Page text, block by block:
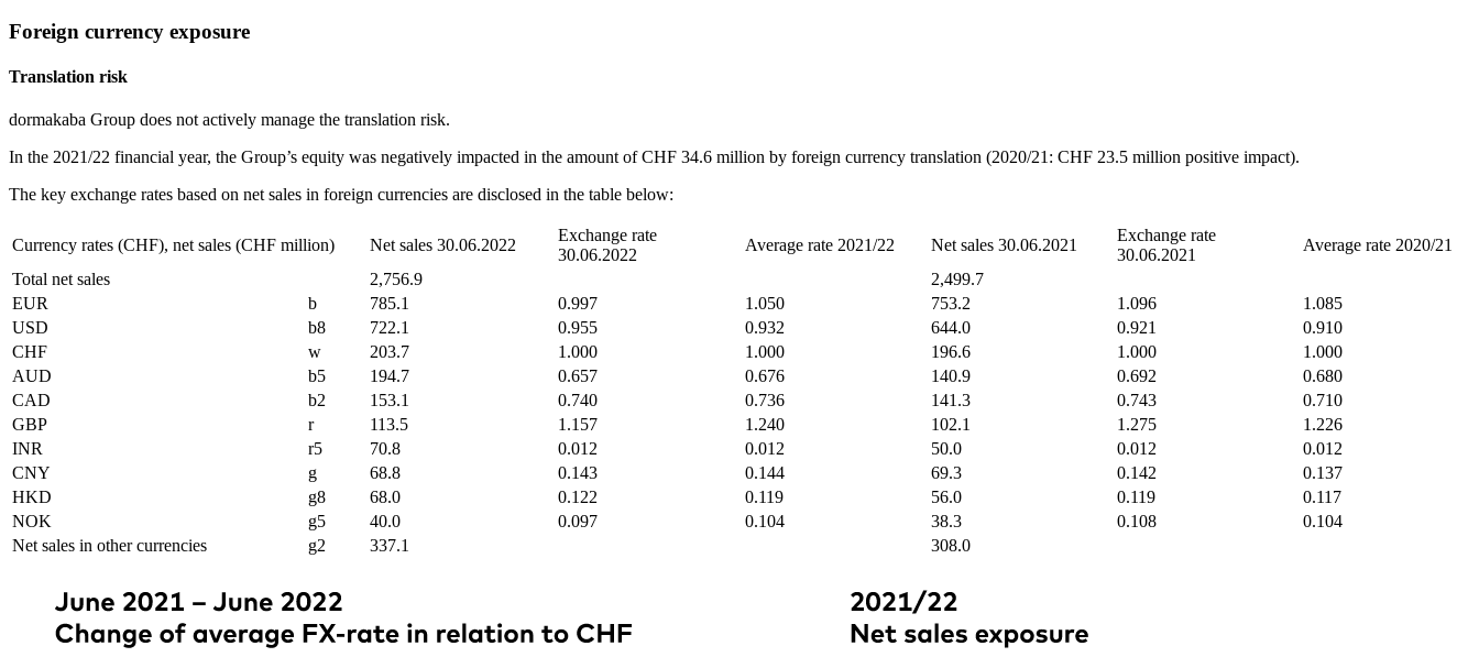
Foreign currency exposure
Translation risk
dormakaba Group does not actively manage the translation risk.
In the 2021/22 financial year, the Group’s equity was negatively impacted in the amount of CHF 34.6 million by foreign currency translation (2020/21: CHF 23.5 million positive impact).
The key exchange rates based on net sales in foreign currencies are disclosed in the table below:
Currency rates (CHF), net sales (CHF million) Net sales 30.06.2022
Exchange rate
30.06.2022
Average rate 2021/22 Net sales 30.06.2021
Exchange rate
30.06.2021
Average rate 2020/21
Total net sales
2,756.9
2,499.7
EUR
b 785.1 0.997 1.050 753.2 1.096
1.085
USD
b8 722.1 0.955 0.932 644.0 0.921
0.910
CHF
w 203.7 1.000 1.000 196.6 1.000
1.000
AUD
b5 194.7 0.657 0.676 140.9 0.692
0.680
CAD
b2 153.1 0.740 0.736 141.3 0.743
0.710
GBP
r 113.5 1.157 1.240 102.1 1.275
1.226
INR
r5 70.8 0.012 0.012 50.0 0.012
0.012
CNY
g 68.8 0.143 0.144 69.3 0.142
0.137
HKD
g8 68.0 0.122 0.119 56.0 0.119
0.117
NOK
g5 40.0 0.097 0.104 38.3 0.108
0.104
Net sales in other currencies
g2 337.1 308.0